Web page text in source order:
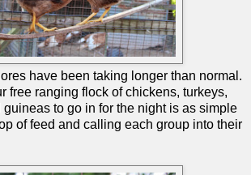
have been taking longer than normal.
free ranging flock of chickens, turkeys,
to go in for the night is as simple
of feed and calling each group into their